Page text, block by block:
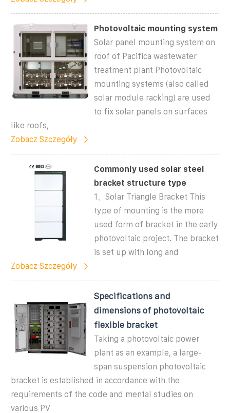
Photovoltaic mounting system
Solar panel mounting system on
roof of Pacifica wastewater
treatment plant Photovoltaic
mounting systems (also called
solar module racking) are used
to fix solar panels on surfaces
like roofs,
Zobacz Szczegóły
Commonly used solar steel
bracket structure type
1、Solar Triangle Bracket This
type of mounting is the more
used form of bracket in the early
photovoltaic project. The bracket
is set up with long and
Zobacz Szczegóły
Specifications and
dimensions of photovoltaic
flexible bracket
Taking a photovoltaic power
plant as an example, a large-
span suspension photovoltaic
bracket is established in accordance with the
requirements of the code and mental studies on
various PV